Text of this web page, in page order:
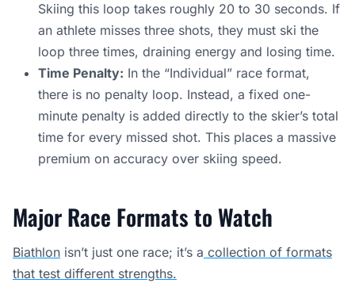
Skiing this loop takes roughly 20 to 30 seconds. If
an athlete misses three shots, they must ski the
loop three times, draining energy and losing time.
Time Penalty: In the “Individual” race format,
there is no penalty loop. Instead, a fixed one-
minute penalty is added directly to the skier’s total
time for every missed shot. This places a massive
premium on accuracy over skiing speed.
Major Race Formats to Watch
Biathlon isn’t just one race; it’s a collection of formats
that test different strengths.